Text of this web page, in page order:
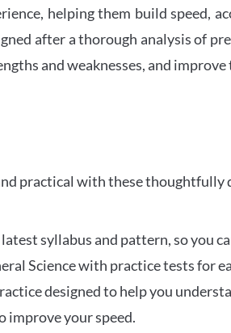
helping them build speed,
after a thorough analysis of
and weaknesses, and
practical with these thoughtfully
syllabus and pattern, so you
Science with practice tests for
designed to help you
improve your speed.